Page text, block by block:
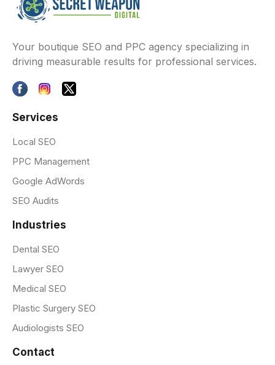
Your boutique SEO and PPC agency specializing in
driving measurable results for professional services.
Services
Local SEO
PPC Management
Google AdWords
SEO Audits
Industries
Dental SEO
Lawyer SEO
Medical SEO
Plastic Surgery SEO
Audiologists SEO
Contact